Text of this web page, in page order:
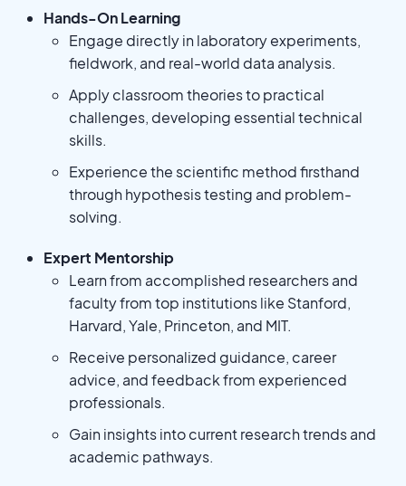
Hands-On Learning
Engage directly in laboratory experiments,
fieldwork, and real-world data analysis.
Apply classroom theories to practical
challenges, developing essential technical
skills.
Experience the scientific method firsthand
through hypothesis testing and problem-
solving.
Expert Mentorship
Learn from accomplished researchers and
faculty from top institutions like Stanford,
Harvard, Yale, Princeton, and MIT.
Receive personalized guidance, career
advice, and feedback from experienced
professionals.
Gain insights into current research trends and
academic pathways.